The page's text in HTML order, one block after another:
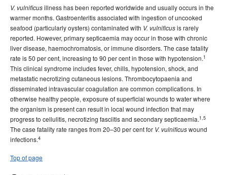
2005 issues
Communicable Diseases Intelligence
1, March 2005
Communicable Diseases IntelligenceVolume 29 Number 2,
June 2005
Communicable Diseases Intelligence
, Volume 29, Issue
number 3 - September 2005
Communicable Diseases Intelligence, Volume 29, Issue
number 4 - December 2005
2003 issues
V. vulnificusillness has been reported worldwide and usually occurs in the
warmer months. Gastroenteritis associated with ingestion of uncooked
seafood (particularly oysters) contaminated with V. vulnificusis rarely
reported. However, primary septicaemia may occur in those with chronic
liver disease, haemochromatosis, or immune disorders. The case fatality
rate is 50 per cent, increasing to 90 per cent in those with hypotension.1
This clinical syndrome includes fever, chills, hypotension, shock, and
metastatic necrotizing cutaneous lesions. Thrombocytopaenia and
disseminated intravascular coagulation are common complications. In
otherwise healthy people, exposure of superficial wounds to water where
the organism is present can result in local wound infection that may
progress to cellulitis, necrotizing fasciitis and secondary septicaemia.1,5
The case fatality rate ranges from 20–30 per cent for V. vulnificuswound
infections.4
Top of page